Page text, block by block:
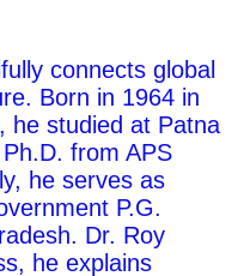
connects global
Born in 1964 in
he studied at Patna
from APS
he serves as
P.G.
Dr. Roy
he explains